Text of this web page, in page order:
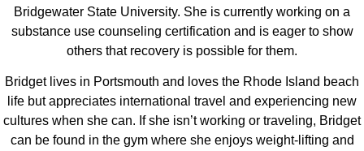
Bridgewater State University. She is currently working on a
substance use counseling certification and is eager to show
others that recovery is possible for them.
Bridget lives in Portsmouth and loves the Rhode Island beach
life but appreciates international travel and experiencing new
cultures when she can. If she isn’t working or traveling, Bridget
can be found in the gym where she enjoys weight-lifting and